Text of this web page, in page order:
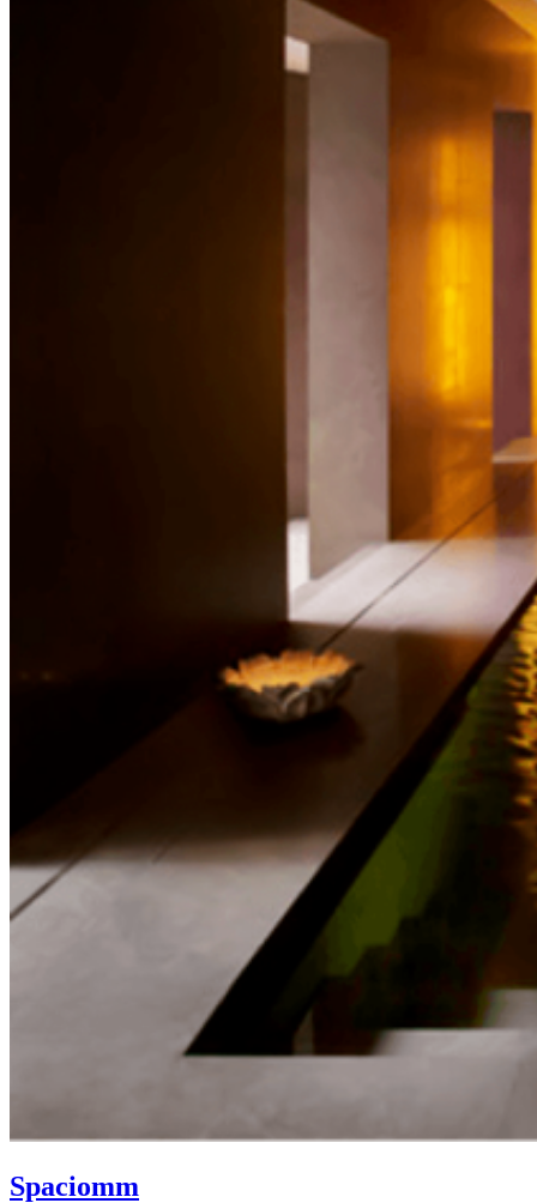
Spaciomm